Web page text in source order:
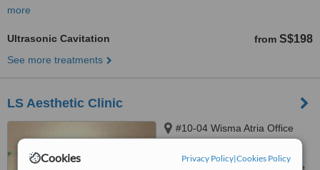
Cookies Privacy Policy|Cookies Policy
more
Ultrasonic Cavitation from S$198
See more treatments
LS Aesthetic Clinic
#10-04 Wisma Atria Office
Tower, 435 Orchard Road,
Singapore, S238877
Customer reviews not available.